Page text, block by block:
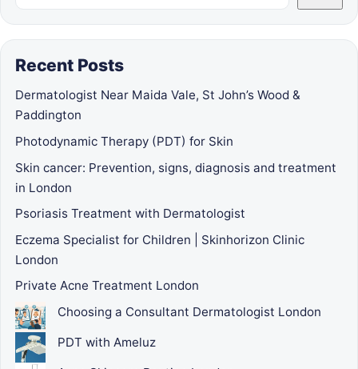
Recent Posts
Dermatologist Near Maida Vale, St John’s Wood &
Paddington
Photodynamic Therapy (PDT) for Skin
Skin cancer: Prevention, signs, diagnosis and treatment
in London
Psoriasis Treatment with Dermatologist
Eczema Specialist for Children | Skinhorizon Clinic
London
Private Acne Treatment London
Choosing a Consultant Dermatologist London
PDT with Ameluz